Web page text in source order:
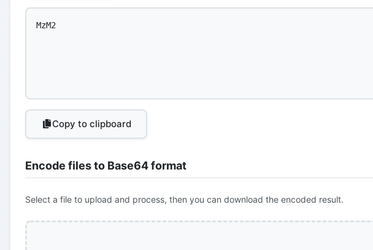
Copy to clipboard
Encode files to Base64 format
Select a file to upload and process, then you can download the encoded result.